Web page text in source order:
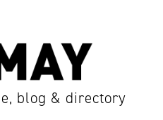
blog & directory